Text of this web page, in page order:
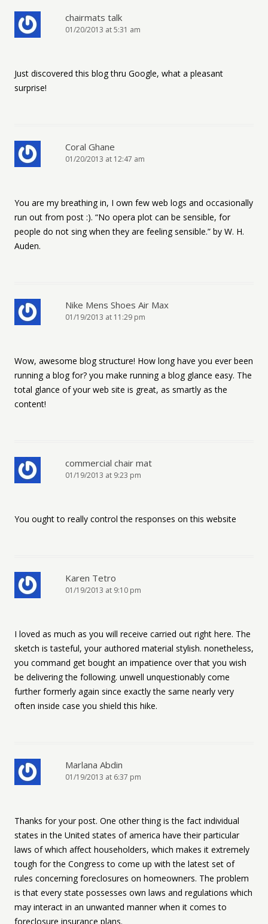
chairmats talk
01/20/2013 at 5:31 am
Just discovered this blog thru Google, what a pleasant
surprise!
Coral Ghane
01/20/2013 at 12:47 am
You are my breathing in, I own few web logs and occasionally
run out from post :). “No opera plot can be sensible, for
people do not sing when they are feeling sensible.” by W. H.
Auden.
Nike Mens Shoes Air Max
01/19/2013 at 11:29 pm
Wow, awesome blog structure! How long have you ever been
running a blog for? you make running a blog glance easy. The
total glance of your web site is great, as smartly as the
content!
commercial chair mat
01/19/2013 at 9:23 pm
You ought to really control the responses on this website
Karen Tetro
01/19/2013 at 9:10 pm
I loved as much as you will receive carried out right here. The
sketch is tasteful, your authored material stylish. nonetheless,
you command get bought an impatience over that you wish
be delivering the following. unwell unquestionably come
further formerly again since exactly the same nearly very
often inside case you shield this hike.
Marlana Abdin
01/19/2013 at 6:37 pm
Thanks for your post. One other thing is the fact individual
states in the United states of america have their particular
laws of which affect householders, which makes it extremely
tough for the Congress to come up with the latest set of
rules concerning foreclosures on homeowners. The problem
is that every state possesses own laws and regulations which
may interact in an unwanted manner when it comes to
foreclosure insurance plans.